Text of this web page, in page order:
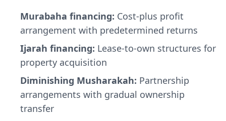
Murabaha financing: Cost-plus profit
arrangement with predetermined returns
Ijarah financing: Lease-to-own structures for
property acquisition
Diminishing Musharakah: Partnership
arrangements with gradual ownership
transfer